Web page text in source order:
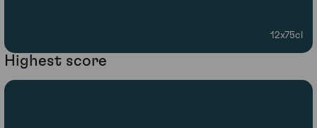
12x75cl
Highest score